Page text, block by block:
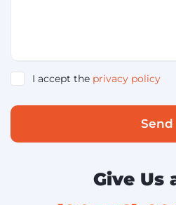
I accept the privacy policy
Send
Give Us